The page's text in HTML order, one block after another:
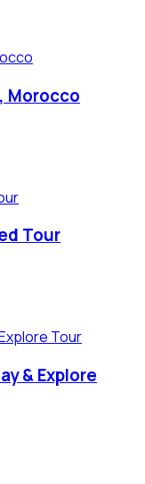
Morocco
Tour
& Explore